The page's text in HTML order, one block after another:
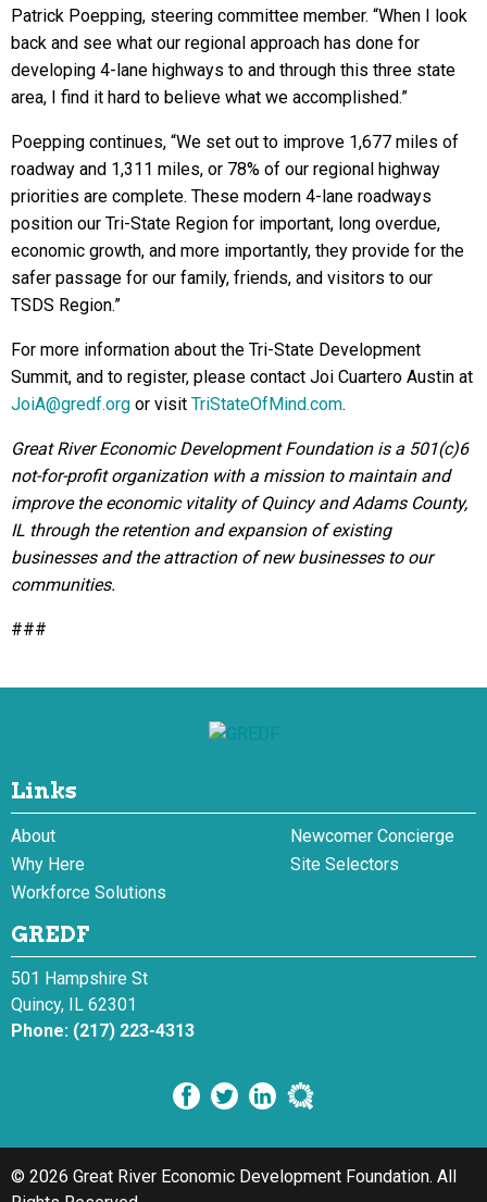
Patrick Poepping, steering committee member. “When I look
back and see what our regional approach has done for
developing 4-lane highways to and through this three state
area, I find it hard to believe what we accomplished.”
Poepping continues, “We set out to improve 1,677 miles of
roadway and 1,311 miles, or 78% of our regional highway
priorities are complete. These modern 4-lane roadways
position our Tri-State Region for important, long overdue,
economic growth, and more importantly, they provide for the
safer passage for our family, friends, and visitors to our
TSDS Region.”
For more information about the Tri-State Development
Summit, and to register, please contact Joi Cuartero Austin at
JoiA@gredf.org or visit TriStateOfMind.com.
Great River Economic Development Foundation is a 501(c)6
not-for-profit organization with a mission to maintain and
improve the economic vitality of Quincy and Adams County,
IL through the retention and expansion of existing
businesses and the attraction of new businesses to our
communities.
###
Links
About
Newcomer Concierge
Why Here
Site Selectors
Workforce Solutions
GREDF
501 Hampshire St
Quincy, IL 62301
Phone: (217) 223-4313
© 2026 Great River Economic Development Foundation. All